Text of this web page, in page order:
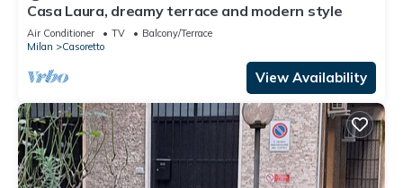
Casa Laura, dreamy terrace and modern style
Air Conditioner TV
Balcony/Terrace
Milan
Casoretto
View Availability